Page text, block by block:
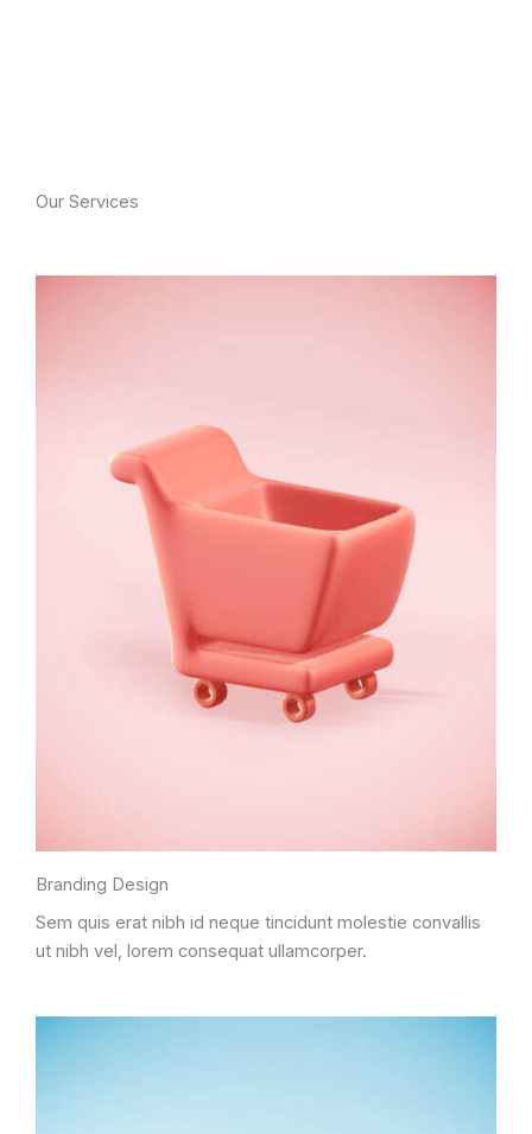
Our Services
Branding Design
Sem quis erat nibh id neque tincidunt molestie convallis
ut nibh vel, lorem consequat ullamcorper.